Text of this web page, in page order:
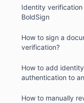
Identity verification
BoldSign
How to sign a
verification?
How to add
authentication to
How to manually